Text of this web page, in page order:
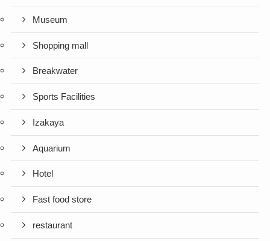
Museum
Shopping mall
Breakwater
Sports Facilities
Izakaya
Aquarium
Hotel
Fast food store
restaurant